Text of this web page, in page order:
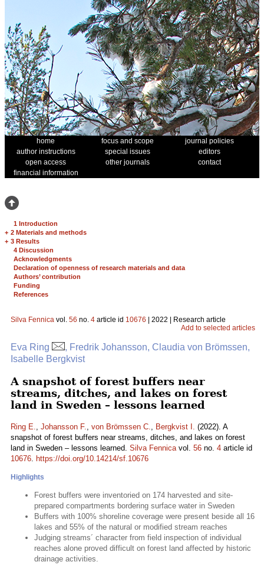
home focus and scope
journal policies
author instructions
special issues
editors
open access
other journals
contact
financial information
1 Introduction
+ 2 Materials and methods
+ 3 Results
4 Discussion
Acknowledgments
Declaration of openness of research materials and data
Authors’ contribution
Funding
References
Silva Fennica vol. 56 no. 4 article id 10676 | 2022 | Research article
Add to selected articles
Eva Ring
, Fredrik Johansson, Claudia von Brömssen,
Isabelle Bergkvist
A snapshot of forest buffers near
streams, ditches, and lakes on forest
land in Sweden – lessons learned
Ring E., Johansson F., von Brömssen C., Bergkvist I. (2022). A
snapshot of forest buffers near streams, ditches, and lakes on forest
land in Sweden – lessons learned. Silva Fennicavol. 56 no. 4 article id
10676. https://doi.org/10.14214/sf.10676
Highlights
Forest buffers were inventoried on 174 harvested and site-
prepared compartments bordering surface water in Sweden
Buffers with 100% shoreline coverage were present beside all 16
lakes and 55% of the natural or modified stream reaches
Judging streams´ character from field inspection of individual
reaches alone proved difficult on forest land affected by historic
drainage activities.